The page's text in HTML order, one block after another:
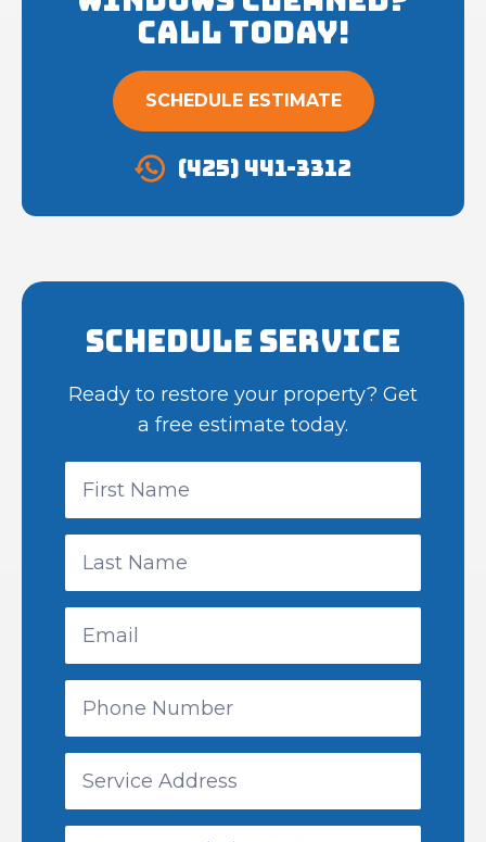
Schedule Service
Ready to restore your property? Get
a free estimate today.
Call Today!
SCHEDULE ESTIMATE
(425) 441-3312